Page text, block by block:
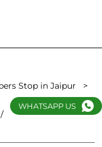
Stop in Jaipur
WHATSAPP US